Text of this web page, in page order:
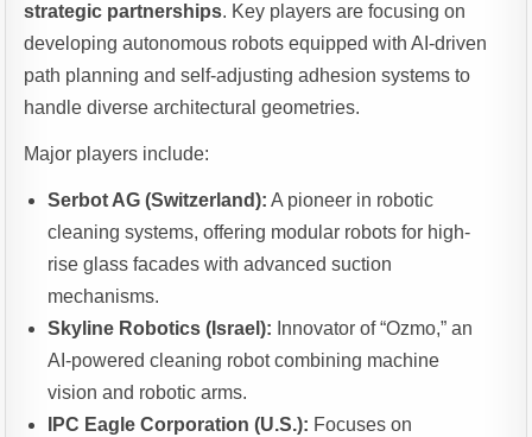
strategic partnerships. Key players are focusing on
developing autonomous robots equipped with AI-driven
path planning and self-adjusting adhesion systems to
handle diverse architectural geometries.
Major players include:
Serbot AG (Switzerland): A pioneer in robotic
cleaning systems, offering modular robots for high-
rise glass facades with advanced suction
mechanisms.
Skyline Robotics (Israel): Innovator of “Ozmo,” an
AI-powered cleaning robot combining machine
vision and robotic arms.
IPC Eagle Corporation (U.S.): Focuses on